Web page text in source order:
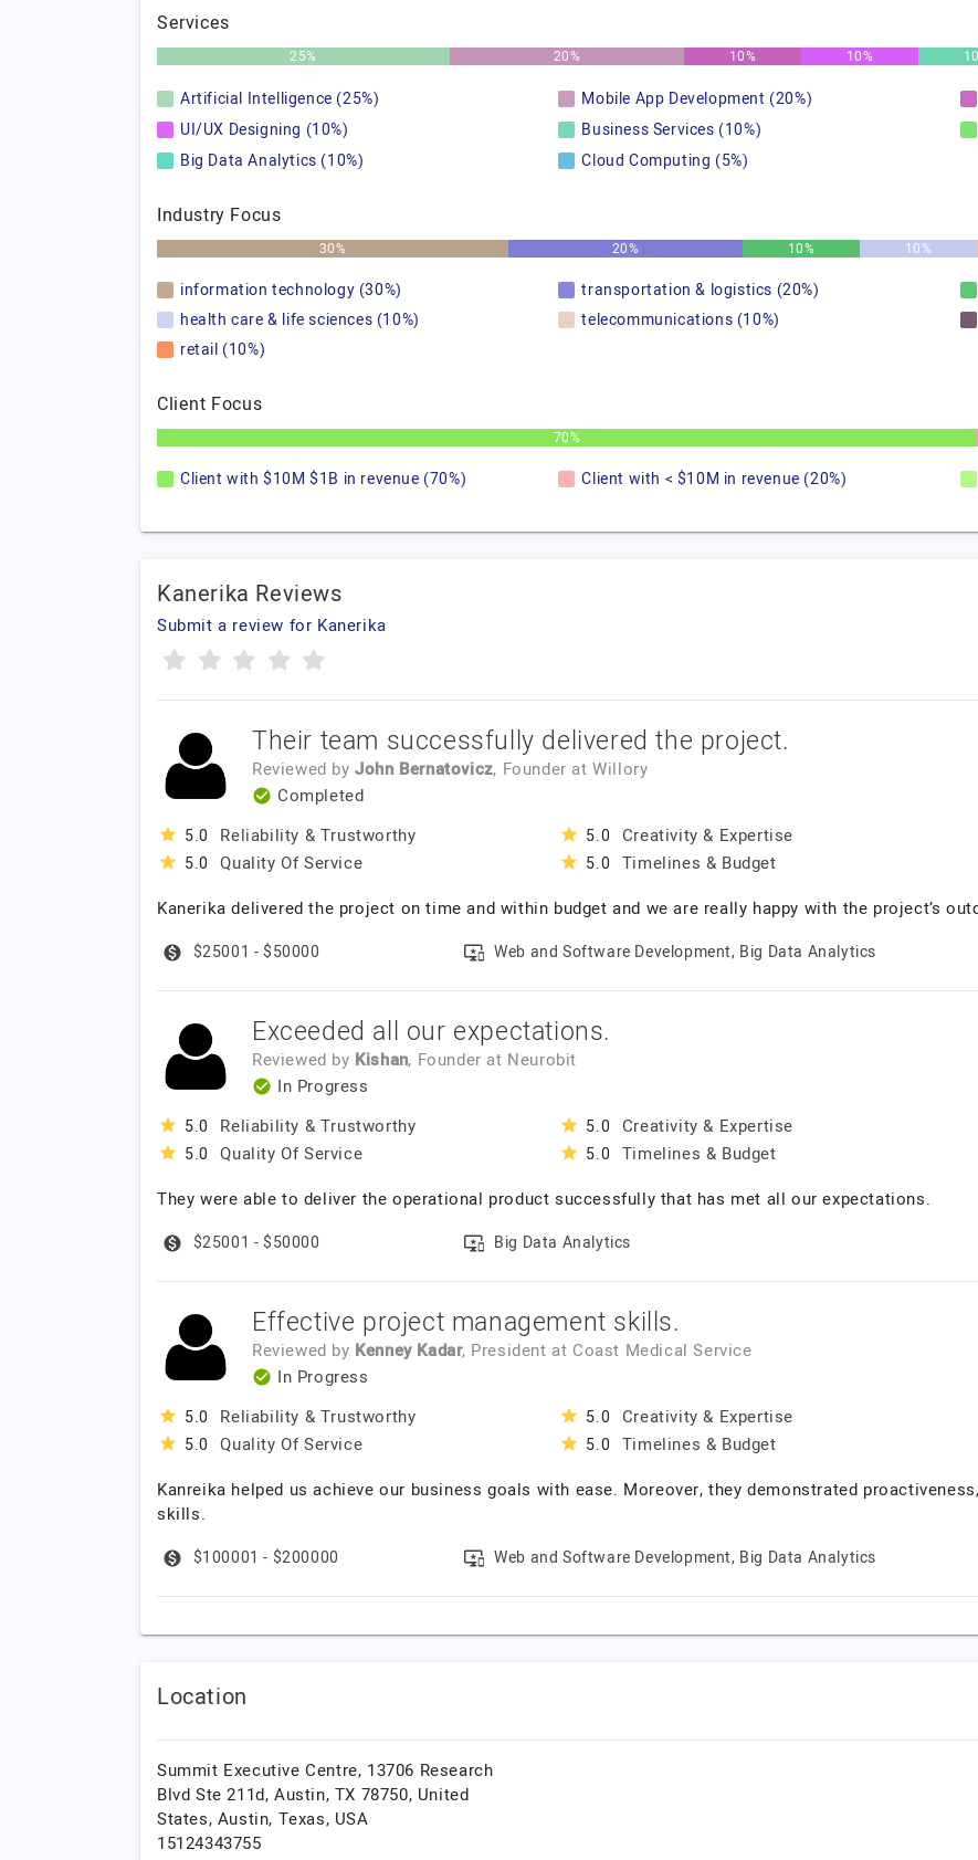
Services
25% 20% 10% 10%
Artificial Intelligence (25%) Mobile App Development (20%)
UI/UX Designing (10%)
Business Services (10%)
Big Data Analytics (10%)
Cloud Computing (5%)
Industry Focus
30% 20% 10% 10%
information technology (30%) transportation & logistics (20%)
health care & life sciences (10%)
telecommunications (10%)
retail (10%)
Client Focus
70%
Client with $10M $1B in revenue (70%) Client with < $10M in revenue (20%)
Kanerika Reviews
Submit a review for Kanerika
Their team successfully delivered the project.
Reviewed by John Bernatovicz, Founder at Willory
Completed
5.0 Reliability & Trustworthy
5.0 Quality Of Service
5.0 Creativity & Expertise
5.0 Timelines & Budget
Kanerika delivered the project on time and within budget and we are really happy with the project’s
$25001 - $50000 Web and Software Development, Big Data Analytics
Exceeded all our expectations.
Reviewed by Kishan, Founder at Neurobit
In Progress
5.0 Reliability & Trustworthy
5.0 Quality Of Service
5.0 Creativity & Expertise
5.0 Timelines & Budget
They were able to deliver the operational product successfully that has met all our expectations.
$25001 - $50000 Big Data Analytics
Effective project management skills.
Reviewed by Kenney Kadar, President at Coast Medical Service
In Progress
5.0 Reliability & Trustworthy
5.0 Quality Of Service
5.0 Creativity & Expertise
5.0 Timelines & Budget
Kanreika helped us achieve our business goals with ease. Moreover, they demonstrated
skills.
$100001 - $200000 Web and Software Development, Big Data Analytics
Location
Summit Executive Centre, 13706 Research
Blvd Ste 211d, Austin, TX 78750, United
States, Austin, Texas, USA
15124343755